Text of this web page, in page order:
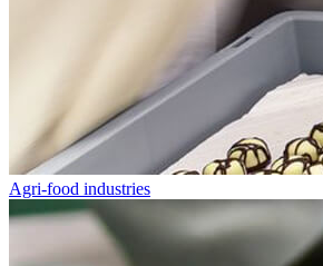
Agri-food industries